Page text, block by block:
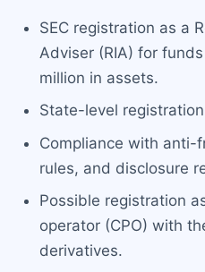
SEC registration as a
Adviser (RIA) for
million in assets.
State-level
Compliance with anti-
rules, and disclosure
Possible registration
operator (CPO) with
derivatives.